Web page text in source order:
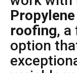
roofing, a
option